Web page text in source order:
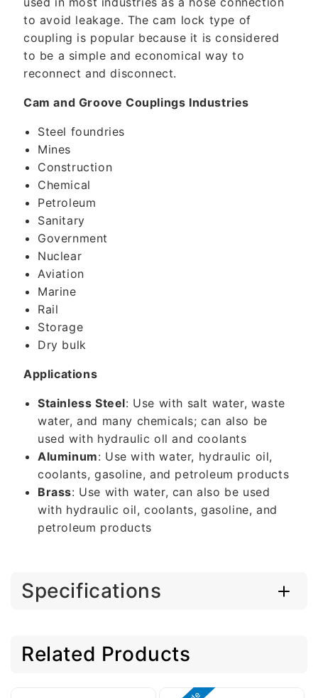
to avoid leakage. The cam lock type of
coupling is popular because it is considered
to be a simple and economical way to
reconnect and disconnect.
Cam and Groove Couplings Industries
Steel foundries
Mines
Construction
Chemical
Petroleum
Sanitary
Government
Nuclear
Aviation
Marine
Rail
Storage
Dry bulk
Applications
Stainless Steel: Use with salt water, waste
water, and many chemicals; can also be
used with hydraulic oll and coolants
Aluminum: Use with water, hydraulic oil,
coolants, gasoline, and petroleum products
Brass: Use with water, can also be used
with hydraulic oil, coolants, gasoline, and
petroleum products
Specifications
Related Products